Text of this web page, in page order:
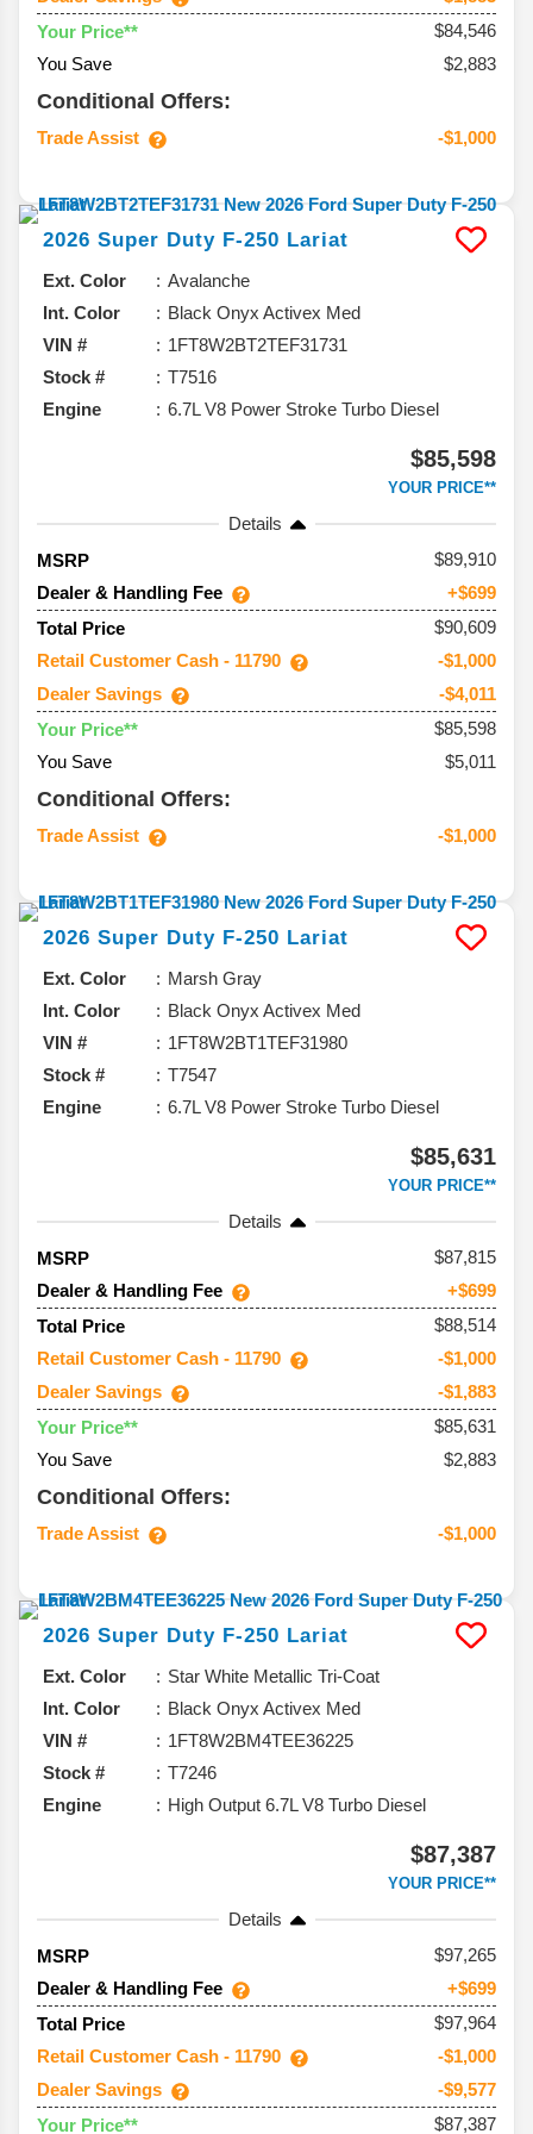
Your Price**
$84,546
You Save
$2,883
Conditional Offers:
Trade Assist -$1,000
2026 Super Duty F-250 Lariat
Ext. Color
Avalanche
Int. Color
Black Onyx Activex Med
VIN #
1FT8W2BT2TEF31731
Stock #
T7516
Engine
6.7L V8 Power Stroke Turbo Diesel
$85,598
YOUR PRICE**
Details
MSRP
89,910
Dealer & Handling Fee
+$699
Total Price
$90,609
Retail Customer Cash - 11790
-$1,000
Dealer Savings
-$4,011
Your Price**
$85,598
You Save
$5,011
Conditional Offers:
Trade Assist -$1,000
2026 Super Duty F-250 Lariat
Ext. Color
Marsh Gray
Int. Color
Black Onyx Activex Med
VIN #
1FT8W2BT1TEF31980
Stock #
T7547
Engine
6.7L V8 Power Stroke Turbo Diesel
$85,631
YOUR PRICE**
Details
MSRP
87,815
Dealer & Handling Fee
+$699
Total Price
$88,514
Retail Customer Cash - 11790
-$1,000
Dealer Savings
-$1,883
Your Price**
$85,631
You Save
$2,883
Conditional Offers:
Trade Assist -$1,000
2026 Super Duty F-250 Lariat
Ext. Color
Star White Metallic Tri-Coat
Int. Color
Black Onyx Activex Med
VIN #
1FT8W2BM4TEE36225
Stock #
T7246
Engine
High Output 6.7L V8 Turbo Diesel
$87,387
YOUR PRICE**
Details
MSRP
97,265
Dealer & Handling Fee
+$699
Total Price
$97,964
Retail Customer Cash - 11790
-$1,000
Dealer Savings
-$9,577
Your Price**
$87,387